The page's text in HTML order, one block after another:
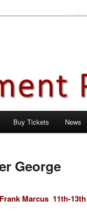
Buy Tickets News
George
Marcus 11th-